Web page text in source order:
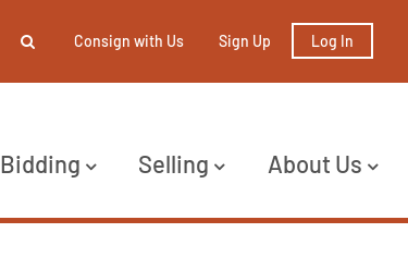
Consign with Us Sign Up Log In
Bidding Selling About Us